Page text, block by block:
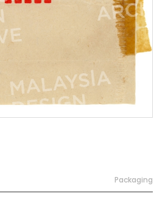
Packaging